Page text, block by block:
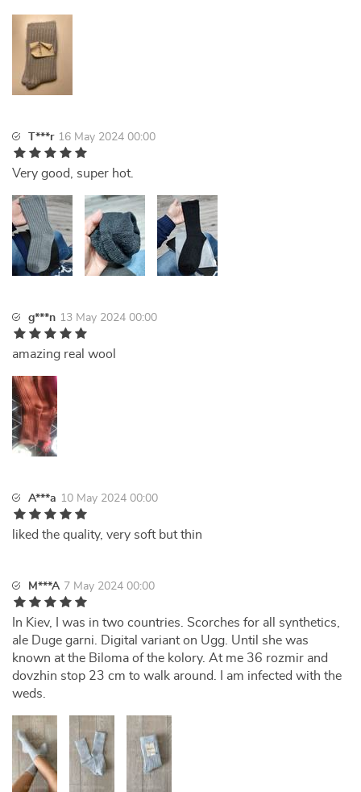
T***r 16 May 2024 00:00
Very good, super hot.
g***n 13 May 2024 00:00
amazing real wool
A***a 10 May 2024 00:00
liked the quality, very soft but thin
M***A 7 May 2024 00:00
In Kiev, I was in two countries. Scorches for all synthetics,
ale Duge garni. Digital variant on Ugg. Until she was
known at the Biloma of the kolory. At me 36 rozmir and
dovzhin stop 23 cm to walk around. I am infected with the
weds.